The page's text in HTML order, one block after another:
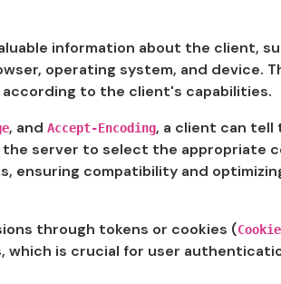
information about the client,
operating system, and device.
to the client's capabilities.
, and Accept-Encoding, a client can tell
server to select the appropriate
ensuring compatibility and
through tokens or cookies (Cookie
which is crucial for user